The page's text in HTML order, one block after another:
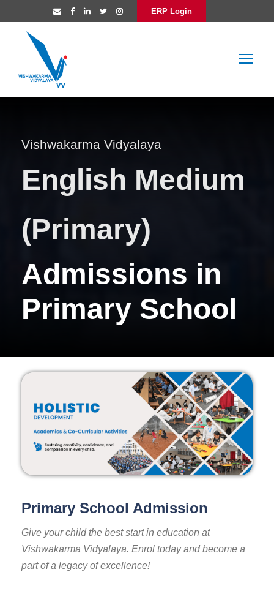
ERP Login
Vishwakarma Vidyalaya
English Medium
(Primary)
Admissions in
Primary School
Primary School Admission
Give your child the best start in education at
Vishwakarma Vidyalaya. Enrol today and become a
part of a legacy of excellence!